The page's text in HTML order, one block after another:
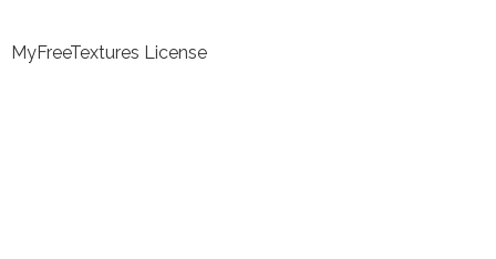
MyFreeTextures License